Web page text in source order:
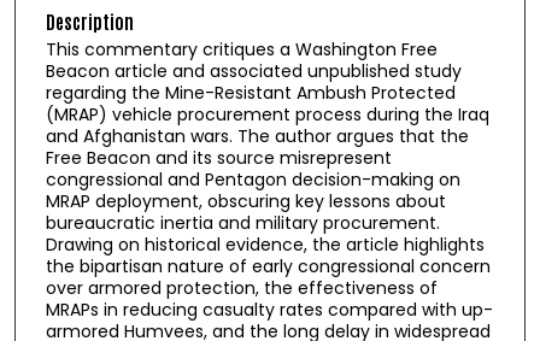
Description
This commentary critiques a Washington Free
Beacon article and associated unpublished study
regarding the Mine-Resistant Ambush Protected
(MRAP) vehicle procurement process during the Iraq
and Afghanistan wars. The author argues that the
Free Beacon and its source misrepresent
congressional and Pentagon decision-making on
MRAP deployment, obscuring key lessons about
bureaucratic inertia and military procurement.
Drawing on historical evidence, the article highlights
the bipartisan nature of early congressional concern
over armored protection, the effectiveness of
MRAPs in reducing casualty rates compared with up-
armored Humvees, and the long delay in widespread